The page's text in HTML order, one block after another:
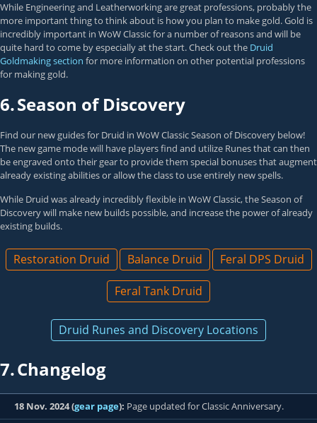
While Engineering and Leatherworking are great professions, probably the
more important thing to think about is how you plan to make gold. Gold is
incredibly important in WoW Classic for a number of reasons and will be
quite hard to come by especially at the start. Check out the Druid
Goldmaking section for more information on other potential professions
for making gold.
6.Season of Discovery
Find our new guides for Druid in WoW Classic Season of Discovery below!
The new game mode will have players find and utilize Runes that can then
be engraved onto their gear to provide them special bonuses that augment
already existing abilities or allow the class to use entirely new spells.
While Druid was already incredibly flexible in WoW Classic, the Season of
Discovery will make new builds possible, and increase the power of already
existing builds.
Restoration Druid Balance Druid Feral DPS Druid
Feral Tank Druid
Druid Runes and Discovery Locations
7.Changelog
18 Nov. 2024 (gear page): Page updated for Classic Anniversary.